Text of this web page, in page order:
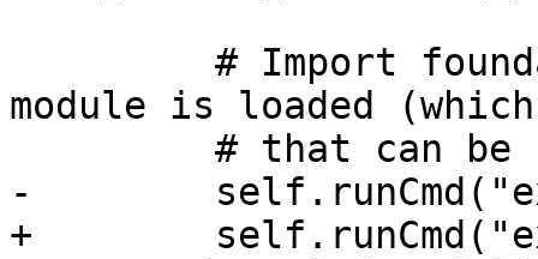
module is loaded
-
+